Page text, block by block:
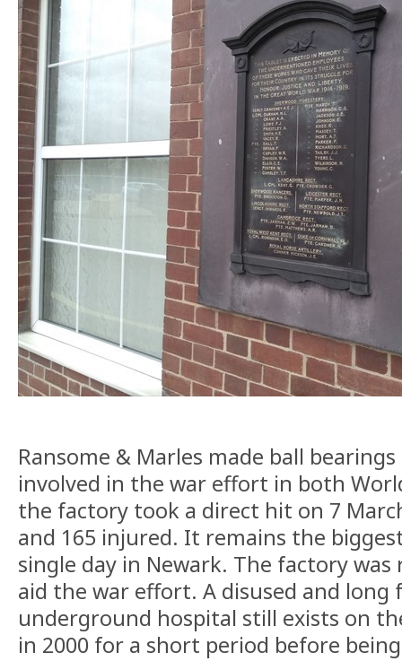
Ransome & Marles made ball
involved in the war effort in both
the factory took a direct hit on 7
and 165 injured. It remains the
single day in Newark. The factory
aid the war effort. A disused and
underground hospital still exists on
in 2000 for a short period before